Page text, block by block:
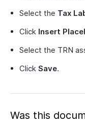
Select the Tax
Click Insert
Select the TRN
Click Save.
Was this